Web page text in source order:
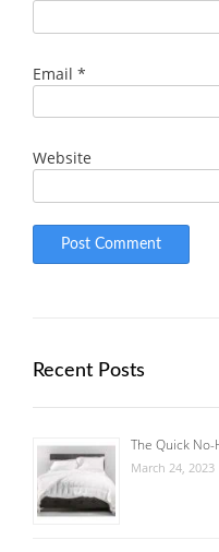
Email *
Website
Recent Posts
The Quick
March 24, 2023